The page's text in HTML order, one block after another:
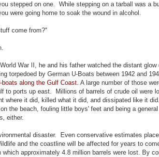
stepped on one. While stepping on a tarball was a
were going home to soak the wound in alcohol.
come from?"
War II, he and his father watched the distant glow
torpedoed by German U-Boats between 1942 and
along the Gulf Coast. A large number of those
to ports up east. Millions of barrels of crude oil were
where it did, killed what it did, and dissipated like it
the beach, fouling little boys' feet and being a
either.
disaster. Even conservative estimates place
and the coastline will be affected for years to
approximately 4.8 million barrels were lost. By